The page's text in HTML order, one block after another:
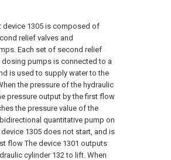
1305 is composed of
relief valves and
Each set of second relief
pumps is connected to a
is used to supply water to the
the pressure of the hydraulic
pressure output by the first flow
the pressure value of the
quantitative pump on
1305 does not start, and is
flow The device 1301 outputs
cylinder 132 to lift. When